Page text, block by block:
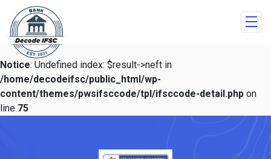
Notice: Undefined index: $result->neft in
/home/decodeifsc/public_html/wp-
content/themes/pwsifsccode/tpl/ifsccode-detail.php on
line 75